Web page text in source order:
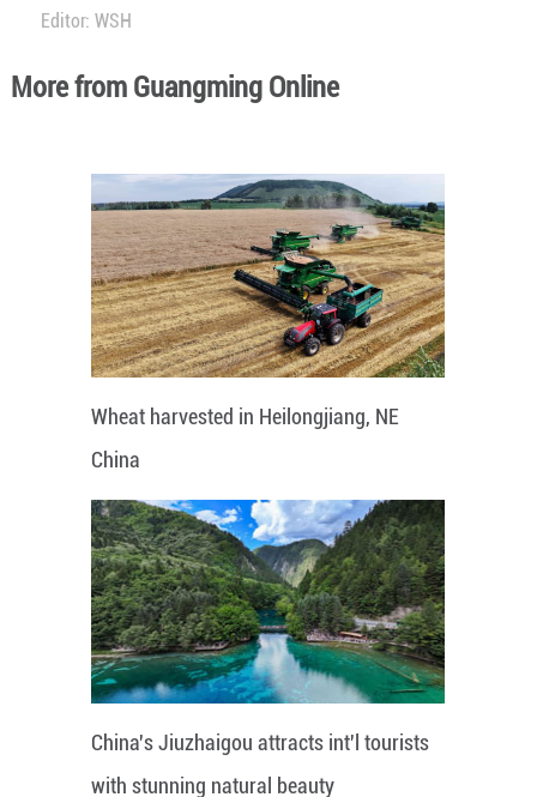
Editor: WSH
More from Guangming Online
Wheat harvested in Heilongjiang, NE
China
China's Jiuzhaigou attracts int'l tourists
with stunning natural beauty